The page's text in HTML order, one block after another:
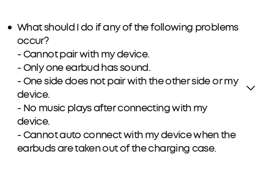
What should I do if any of the following problems
occur?
- Cannot pair with my device.
- Only one earbud has sound.
- One side does not pair with the other side or my
device.
- No music plays after connecting with my
device.
- Cannot auto connect with my device when the
earbuds are taken out of the charging case.